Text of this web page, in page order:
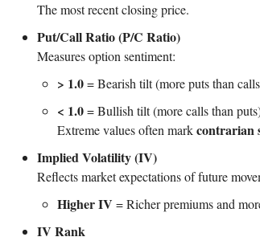
The most recent closing price.
Put/Call Ratio (P/C Ratio)
Measures option sentiment:
> 1.0= Bearish tilt (more puts than
< 1.0= Bullish tilt (more calls than
Extreme values often markcontrarian
Implied Volatility (IV)
Reflects market expectations of future
Higher IV = Richer premiums and
IV Rank